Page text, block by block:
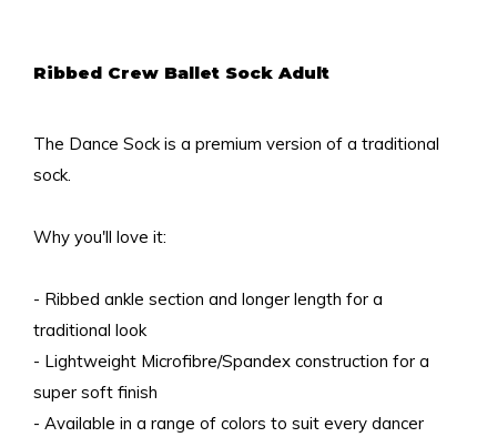
Ribbed Crew Ballet Sock Adult
The Dance Sock is a premium version of a traditional
sock.
Why you'll love it:
- Ribbed ankle section and longer length for a
traditional look
- Lightweight Microfibre/Spandex construction for a
super soft finish
- Available in a range of colors to suit every dancer